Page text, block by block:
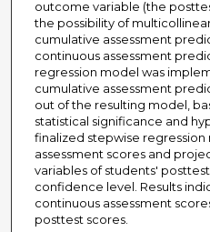
outcome variable (the
the possibility of
cumulative assessment
continuous assessment
regression model was
cumulative assessment
out of the resulting model,
statistical significance and
finalized stepwise
assessment scores and
variables of students'
confidence level. Results
continuous assessment
posttest scores.